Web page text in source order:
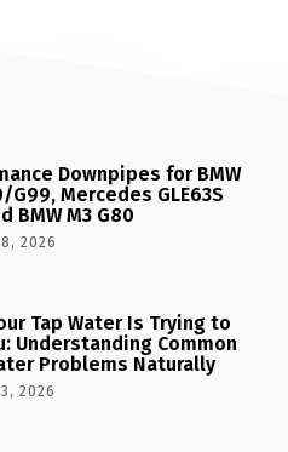
Downpipes for BMW
G99, Mercedes GLE63S
BMW M3 G80
2026
Tap Water Is Trying to
Understanding Common
Problems Naturally
2026